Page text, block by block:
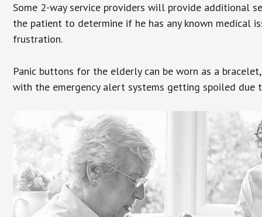
Some 2-way service providers will provide additional
the patient to determine if he has any known medical
frustration.
Panic buttons for the elderly can be worn as a
with the emergency alert systems getting spoiled due